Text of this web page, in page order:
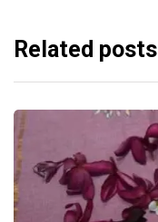
Related posts